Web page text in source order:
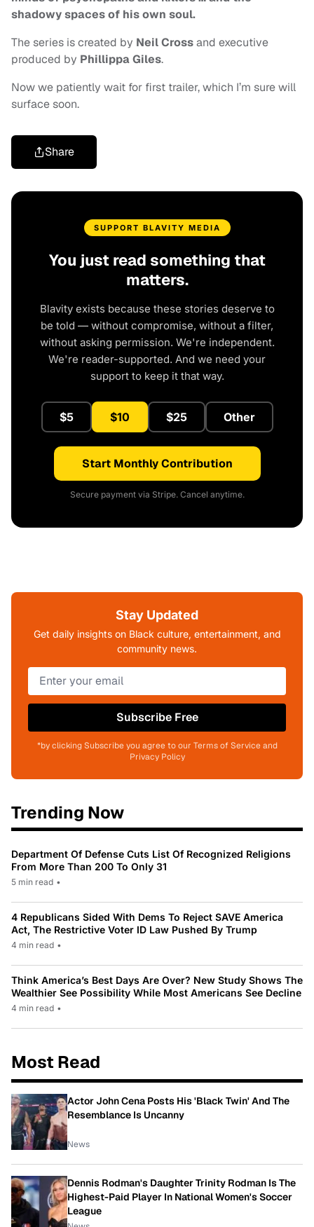
shadowy spaces of his own soul.
The series is created by Neil Crossand executive
produced by Phillippa Giles.
Now we patiently wait for first trailer, which I’m sure will
surface soon.
Share
SUPPORT BLAVITY MEDIA
You just read something that
matters.
Blavity exists because these stories deserve to
be told — without compromise, without a filter,
without asking permission. We're independent.
We're reader-supported. And we need your
support to keep it that way.
$5 $10 $25 Other
Start Monthly Contribution
Secure payment via Stripe. Cancel anytime.
Stay Updated
Get daily insights on Black culture, entertainment, and
community news.
Subscribe Free
*by clicking Subscribe you agree to our Terms of Service and
Privacy Policy
Trending Now
Department Of Defense Cuts List Of Recognized Religions
From More Than 200 To Only 31
5 min read •
4 Republicans Sided With Dems To Reject SAVE America
Act, The Restrictive Voter ID Law Pushed By Trump
4 min read •
Think America’s Best Days Are Over? New Study Shows The
Wealthier See Possibility While Most Americans See Decline
4 min read •
Most Read
Actor John Cena Posts His 'Black Twin' And The
Resemblance Is Uncanny
News
Dennis Rodman's Daughter Trinity Rodman Is The
Highest-Paid Player In National Women's Soccer
League